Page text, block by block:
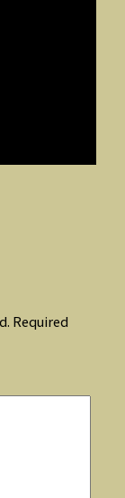
Required